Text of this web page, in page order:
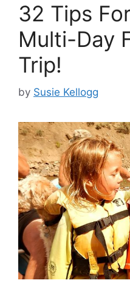
32 Tips
Multi-Day
Trip!
by Susie Kellogg